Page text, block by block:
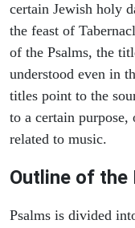
certain Jewish holy
the feast of
of the Psalms, the
understood even in
titles point to the
to a certain
related to music.
Outline of
Psalms is divided